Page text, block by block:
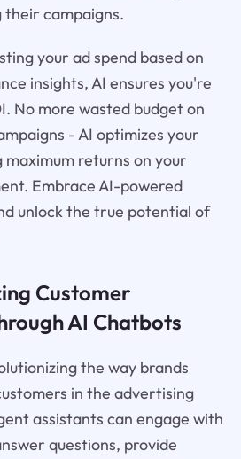
their campaigns.
your ad spend based on
insights, AI ensures you're
No more wasted budget on
- AI optimizes your
returns on your
Embrace AI-powered
unlock the true potential of
Customer
AI Chatbots
the way brands
in the advertising
assistants can engage with
questions, provide